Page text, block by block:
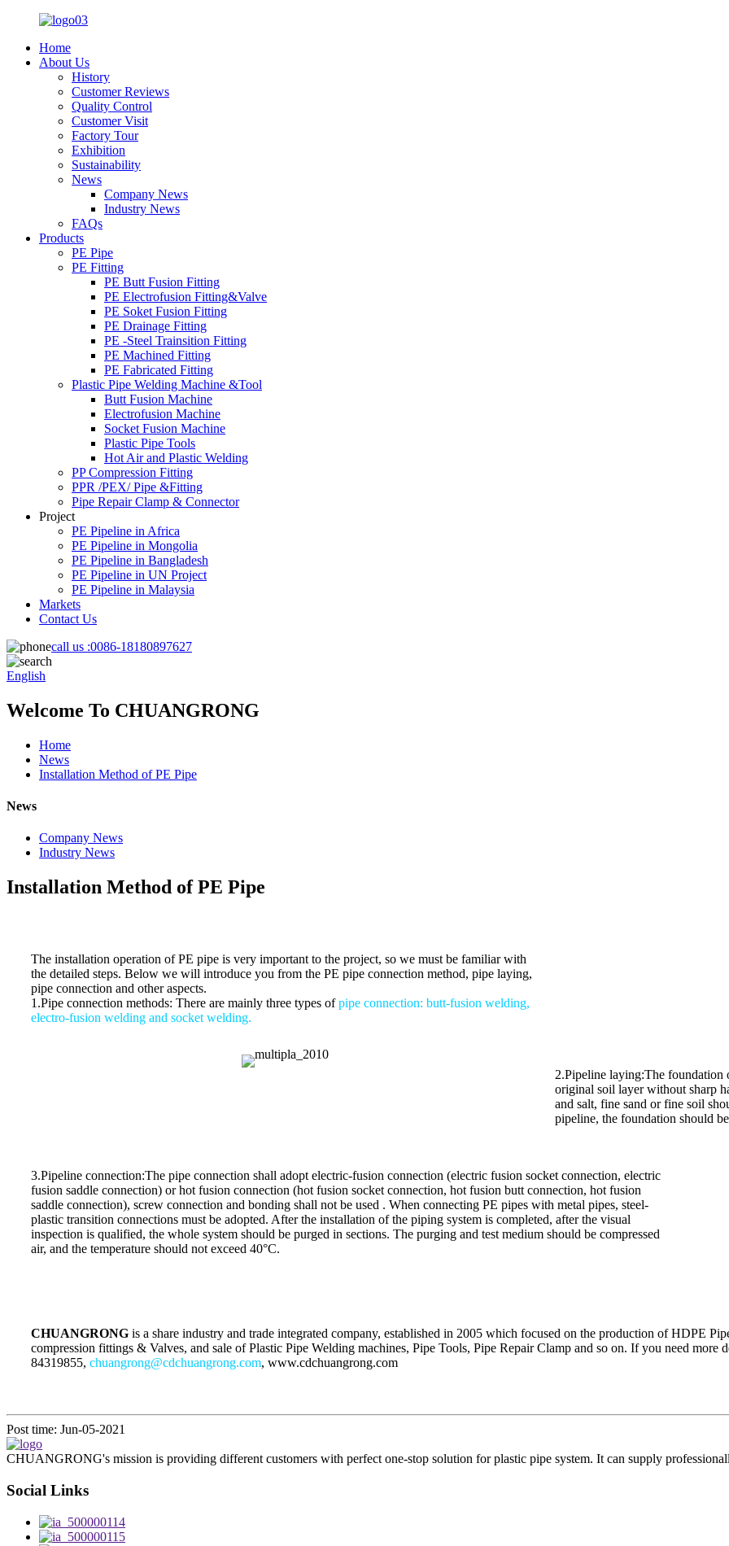
Home
About Us
History
Customer Reviews
Quality Control
Customer Visit
Factory Tour
Exhibition
Sustainability
News
Company News
Industry News
FAQs
Products
PE Pipe
PE Fitting
PE Butt Fusion Fitting
PE Electrofusion Fitting&Valve
PE Soket Fusion Fitting
PE Drainage Fitting
PE -Steel Trainsition Fitting
PE Machined Fitting
PE Fabricated Fitting
Plastic Pipe Welding Machine &Tool
Butt Fusion Machine
Electrofusion Machine
Socket Fusion Machine
Plastic Pipe Tools
Hot Air and Plastic Welding
PP Compression Fitting
PPR /PEX/ Pipe &Fitting
Pipe Repair Clamp & Connector
Project
PE Pipeline in Africa
PE Pipeline in Mongolia
PE Pipeline in Bangladesh
PE Pipeline in UN Project
PE Pipeline in Malaysia
Markets
Contact Us
call us :0086-18180897627
English
Welcome To CHUANGRONG
Home
News
Installation Method of PE Pipe
News
Company News
Industry News
Installation Method of PE Pipe
The installation operation of PE pipe is very important to the project, so we must be familiar with
the detailed steps. Below we will introduce you from the PE pipe connection method, pipe laying,
pipe connection and other aspects.
1.Pipe connection methods: There are mainly three types ofpipe connection: butt-fusion welding,
electro-fusion welding and socket welding.
2.Pipeline laying:The foundation
original soil layer without sharp
and salt, fine sand or fine soil
pipeline, the foundation should
3.Pipeline connection:The pipe connection shall adopt electric-fusion connection (electric fusion socket connection, electric
fusion saddle connection) or hot fusion connection (hot fusion socket connection, hot fusion butt connection, hot fusion
saddle connection), screw connection and bonding shall not be used . When connecting PE pipes with metal pipes, steel-
plastic transition connections must be adopted. After the installation of the piping system is completed, after the visual
inspection is qualified, the whole system should be purged in sections. The purging and test medium should be compressed
air, and the temperature should not exceed 40°C.
CHUANGRONG is a share industry and trade integrated company, established in 2005 which focused on the production of HDPE
compression fittings & Valves, and sale of Plastic Pipe Welding machines, Pipe Tools, Pipe Repair Clamp and so on. If you need more
84319855, chuangrong@cdchuangrong.com, www.cdchuangrong.com
Post time: Jun-05-2021
CHUANGRONG's mission is providing different customers with perfect one-stop solution for plastic pipe system. It can supply
Social Links